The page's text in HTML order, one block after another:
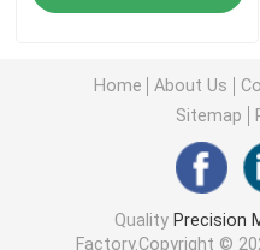
Precision Turned Parts
Plastic Mold Parts
Injection Mold Parts
Home About Us
Sitemap
Quality Precision
Factory.Copyright ©